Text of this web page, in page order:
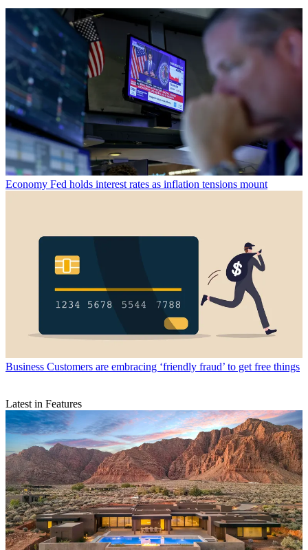
Economy Fed holds interest rates as inflation tensions mount
Business Customers are embracing ‘friendly fraud’ to get free things
Latest in Features